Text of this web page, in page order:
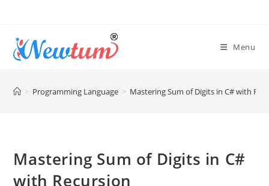
Menu
> Programming Language > Mastering Sum of Digits in C# with
Mastering Sum of Digits in C#
with Recursion